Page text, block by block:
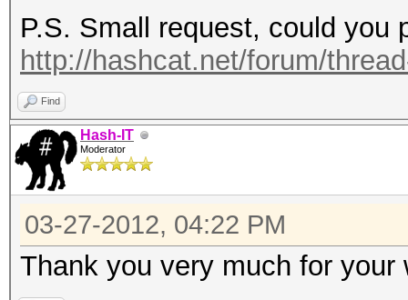
P.S. Small request, could you
http://hashcat.net/forum/
Find
Hash-IT
Moderator
03-27-2012, 04:22 PM
Thank you very much for